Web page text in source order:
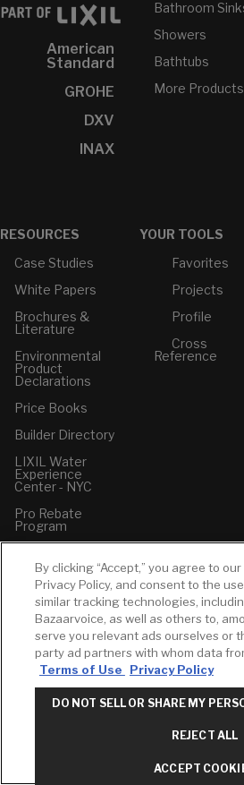
American
Standard
GROHE
DXV
INAX
Bathroom
Showers
Bathtubs
More
RESOURCES
Case Studies
White Papers
Brochures &
Literature
Environmental
Product
Declarations
Price Books
Builder Directory
LIXIL Water
Experience
Center - NYC
Pro Rebate
Program
YOUR TOOLS
Favorites
Projects
Profile
Cross
Reference
By clicking “Accept,” you agree to
Privacy Policy, and consent to the
similar tracking technologies,
Bazaarvoice, as well as others to,
serve you relevant ads ourselves or
party ad partners with whom data
Terms of Use
Privacy Policy
DO NOT SELL OR SHARE MY
REJECT ALL
ACCEPT